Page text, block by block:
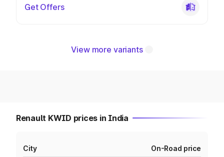
Get Offers
View more variants
Renault KWID prices in India
City On-Road price